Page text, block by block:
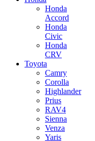
Honda
Accord
Honda
Civic
Honda
CRV
Toyota
Camry
Corolla
Highlander
Prius
RAV4
Sienna
Venza
Yaris